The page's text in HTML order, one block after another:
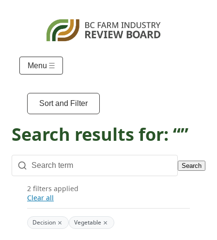
Menu
Sort and Filter
Search results for: “”
Search
2 filters applied
Clear all
Decision × Vegetable ×